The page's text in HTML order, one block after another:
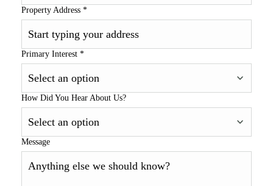
Property Address *
Primary Interest *
How Did You Hear About Us?
Message